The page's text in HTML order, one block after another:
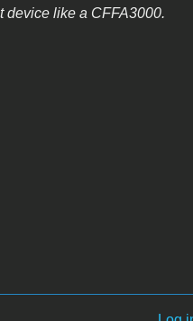
device like a CFFA3000.